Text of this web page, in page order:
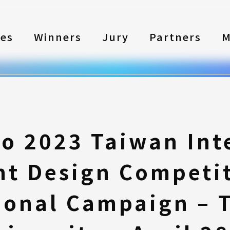
Winners Jury Partners
2023 Taiwan
Design
Campaign –